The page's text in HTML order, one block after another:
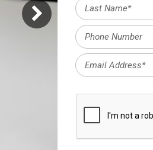
TRANSMISSION LEAK
INSPECTION SERVICE
FRONT-END ALIGNMENT
CAR BATTERY REPLACEMENT